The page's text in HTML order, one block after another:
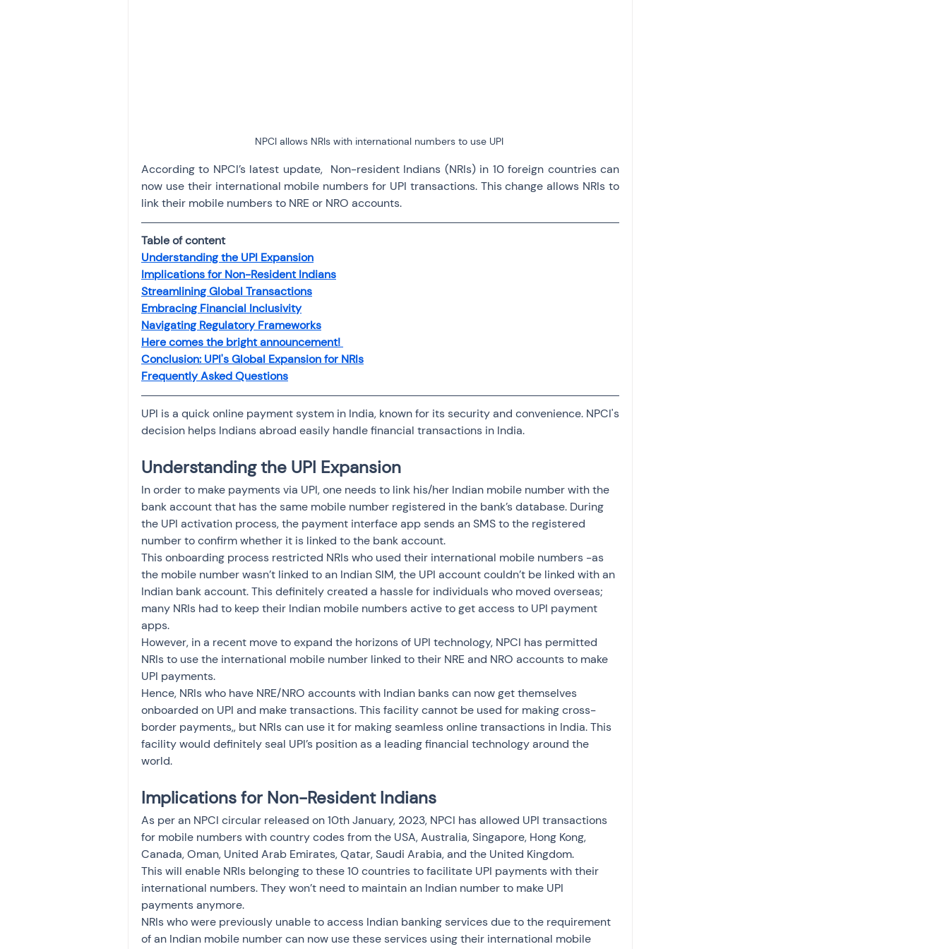
NPCI allows NRIs with international numbers to use UPI
According to NPCI’s latest update,  Non-resident Indians (NRIs) in 10 foreign countries can
now use their international mobile numbers for UPI transactions. This change allows NRIs to
link their mobile numbers to NRE or NRO accounts.
Table of content
Understanding the UPI Expansion
Implications for Non-Resident Indians
Streamlining Global Transactions
Embracing Financial Inclusivity
Navigating Regulatory Frameworks
Here comes the bright announcement!
Conclusion: UPI's Global Expansion for NRIs
Frequently Asked Questions
UPI is a quick online payment system in India, known for its security and convenience. NPCI's
decision helps Indians abroad easily handle financial transactions in India.
Understanding the UPI Expansion
In order to make payments via UPI, one needs to link his/her Indian mobile number with the
bank account that has the same mobile number registered in the bank’s database. During
the UPI activation process, the payment interface app sends an SMS to the registered
number to confirm whether it is linked to the bank account.
This onboarding process restricted NRIs who used their international mobile numbers -as
the mobile number wasn’t linked to an Indian SIM, the UPI account couldn’t be linked with an
Indian bank account. This definitely created a hassle for individuals who moved overseas;
many NRIs had to keep their Indian mobile numbers active to get access to UPI payment
apps.
However, in a recent move to expand the horizons of UPI technology, NPCI has permitted
NRIs to use the international mobile number linked to their NRE and NRO accounts to make
UPI payments.
Hence, NRIs who have NRE/NRO accounts with Indian banks can now get themselves
onboarded on UPI and make transactions. This facility cannot be used for making cross-
border payments,, but NRIs can use it for making seamless online transactions in India. This
facility would definitely seal UPI’s position as a leading financial technology around the
world.
Implications for Non-Resident Indians
As per an NPCI circular released on 10th January, 2023, NPCI has allowed UPI transactions
for mobile numbers with country codes from the USA, Australia, Singapore, Hong Kong,
Canada, Oman, United Arab Emirates, Qatar, Saudi Arabia, and the United Kingdom.
This will enable NRIs belonging to these 10 countries to facilitate UPI payments with their
international numbers. They won’t need to maintain an Indian number to make UPI
payments anymore.
NRIs who were previously unable to access Indian banking services due to the requirement
of an Indian mobile number can now use these services using their international mobile